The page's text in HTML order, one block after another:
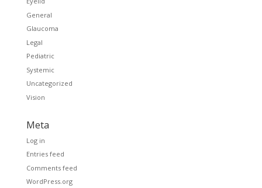
General
Glaucoma
Legal
Pediatric
Systemic
Uncategorized
Vision
Meta
Log in
Entries feed
Comments feed
WordPress.org